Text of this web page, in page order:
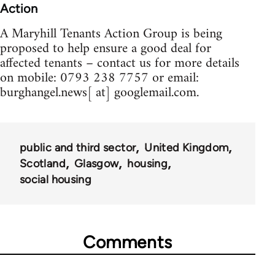
Action
A Maryhill Tenants Action Group is being
proposed to help ensure a good deal for
affected tenants – contact us for more details
on mobile: 0793 238 7757 or email:
burghangel.news[ at] googlemail.com.
public and third sector
United Kingdom
Scotland
Glasgow
housing
social housing
Comments